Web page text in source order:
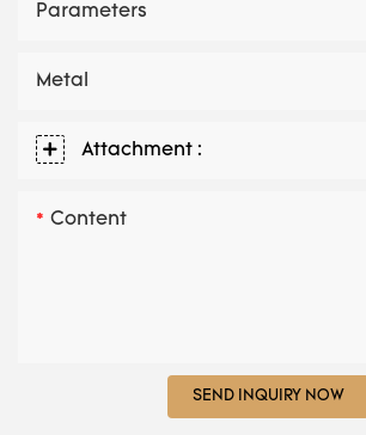
Parameters
Metal
Attachment :
Content
SEND INQUIRY NOW